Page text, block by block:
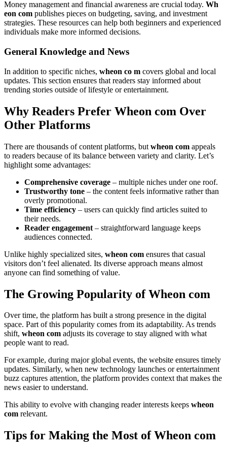
Money management and financial awareness are crucial today. Wh
eon com publishes pieces on budgeting, saving, and investment
strategies. These resources can help both beginners and experienced
individuals make more informed decisions.
General Knowledge and News
In addition to specific niches, wheon co m covers global and local
updates. This section ensures that readers stay informed about
trending stories outside of lifestyle or entertainment.
Why Readers Prefer Wheon com Over
Other Platforms
There are thousands of content platforms, but wheon com appeals
to readers because of its balance between variety and clarity. Let’s
highlight some advantages:
Comprehensive coverage – multiple niches under one roof.
Trustworthy tone – the content feels informative rather than
overly promotional.
Time efficiency – users can quickly find articles suited to
their needs.
Reader engagement – straightforward language keeps
audiences connected.
Unlike highly specialized sites, wheon com ensures that casual
visitors don’t feel alienated. Its diverse approach means almost
anyone can find something of value.
The Growing Popularity of Wheon com
Over time, the platform has built a strong presence in the digital
space. Part of this popularity comes from its adaptability. As trends
shift, wheon com adjusts its coverage to stay aligned with what
people want to read.
For example, during major global events, the website ensures timely
updates. Similarly, when new technology launches or entertainment
buzz captures attention, the platform provides context that makes the
news easier to understand.
This ability to evolve with changing reader interests keeps wheon
com relevant.
Tips for Making the Most of Wheon com